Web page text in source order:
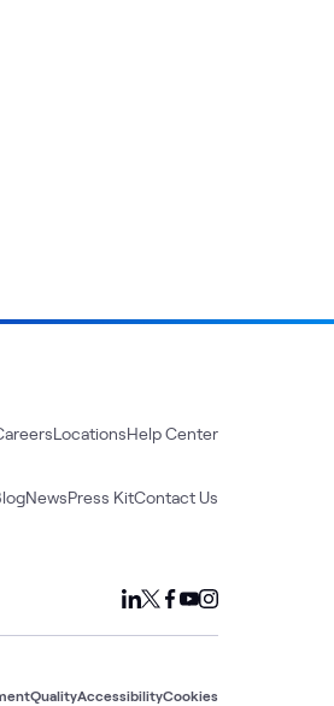
LocationsHelp Center
NewsPress KitContact Us
QualityAccessibilityCookies